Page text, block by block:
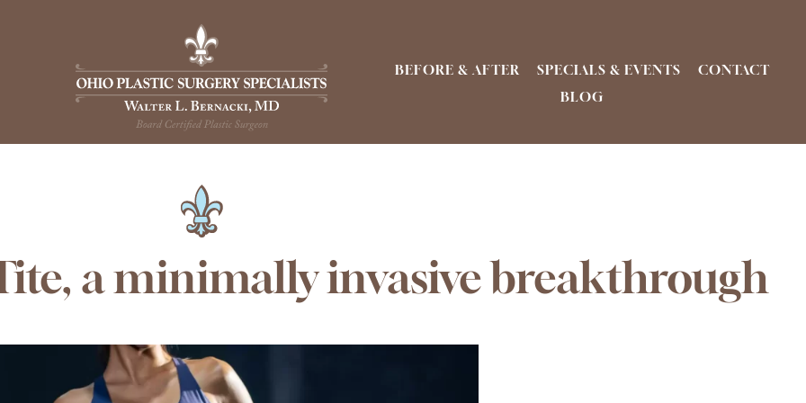
BEFORE & AFTER SPECIALS & EVENTS
CONTACT
BLOG
a minimally invasive breakthrough